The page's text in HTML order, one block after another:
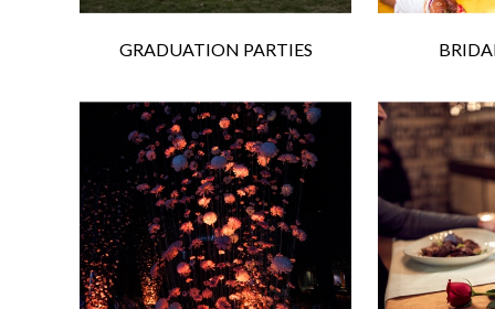
GRADUATION PARTIES